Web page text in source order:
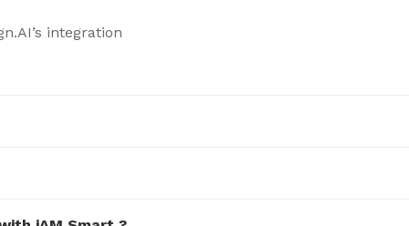
integration